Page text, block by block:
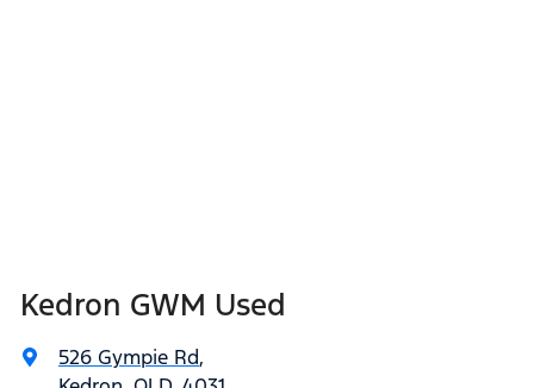
Kedron GWM Used
526 Gympie Rd,